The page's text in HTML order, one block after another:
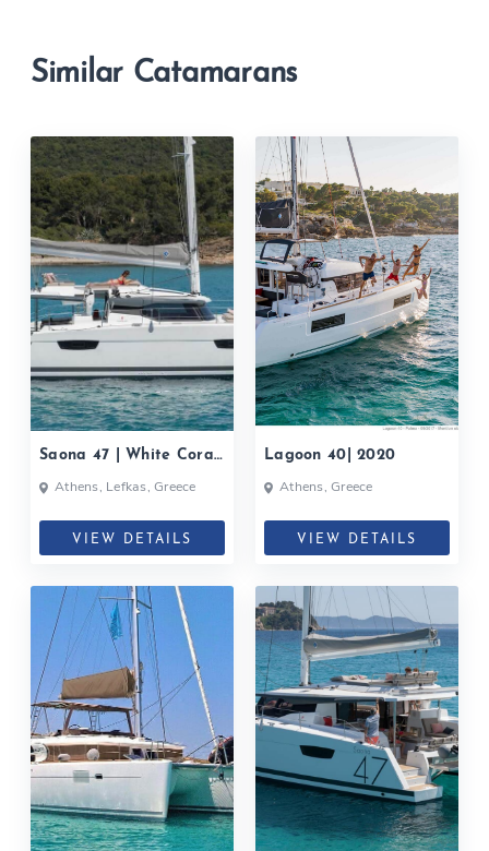
Similar Catamarans
Saona 47 | White Coral|
2020Athens, Lefkas, Greece
VIEW DETAILS
Lagoon 40| 2020
Athens, Greece
VIEW DETAILS